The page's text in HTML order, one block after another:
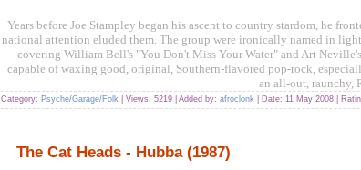
Years before Joe Stampley began his ascent to country stardom, he
national attention eluded them. The group were ironically named in
covering William Bell's "You Don't Miss Your Water" and Art
capable of waxing good, original, Southern-flavored pop-rock,
an all-out, raunchy,
Category: Psyche/Garage/Folk | Views: 5219 | Added by: afroclonk | Date: 11 May 2008 |
The Cat Heads - Hubba (1987)